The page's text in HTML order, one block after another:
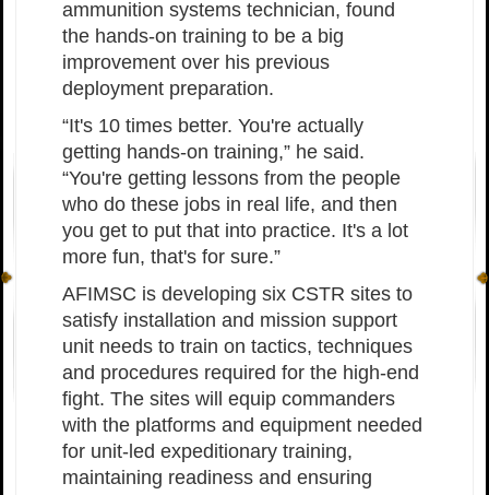
ammunition systems technician, found
the hands-on training to be a big
improvement over his previous
deployment preparation.
“It's 10 times better. You're actually
getting hands-on training,” he said.
“You're getting lessons from the people
who do these jobs in real life, and then
you get to put that into practice. It's a lot
more fun, that's for sure.”
AFIMSC is developing six CSTR sites to
satisfy installation and mission support
unit needs to train on tactics, techniques
and procedures required for the high-end
fight. The sites will equip commanders
with the platforms and equipment needed
for unit-led expeditionary training,
maintaining readiness and ensuring